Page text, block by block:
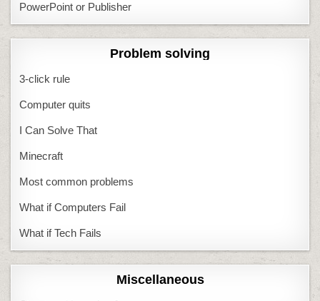
PowerPoint or Publisher
Problem solving
3-click rule
Computer quits
I Can Solve That
Minecraft
Most common problems
What if Computers Fail
What if Tech Fails
Miscellaneous